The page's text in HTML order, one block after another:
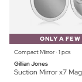
ONLY A FEW
Compact Mirror ⋅ 1 pcs
Gillian Jones
Suction Mirror x7